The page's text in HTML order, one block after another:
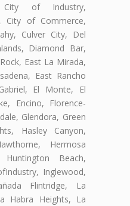
City of Industry,
City of Commerce,
Culver City, Del
Diamond Bar,
East La Mirada,
East Rancho
El Monte, El
Encino, Florence-
Glendora, Green
Hasley Canyon,
Hermosa
Beach,
Inglewood,
Flintridge, La
Habra Heights, La